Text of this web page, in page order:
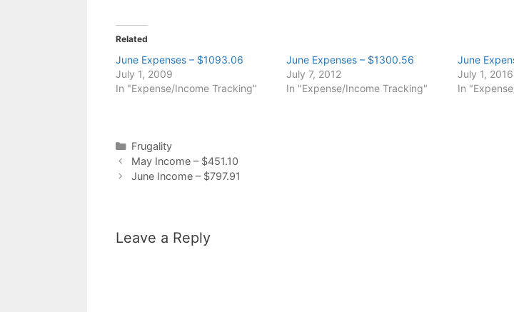
Related
June Expenses – $1093.06
July 1, 2009
In "Expense/Income Tracking"
June Expenses – $1300.56
July 7, 2012
In "Expense/Income Tracking"
June
July 1, 2016
In
Categories
Frugality
May Income – $451.10
June Income – $797.91
Leave a Reply